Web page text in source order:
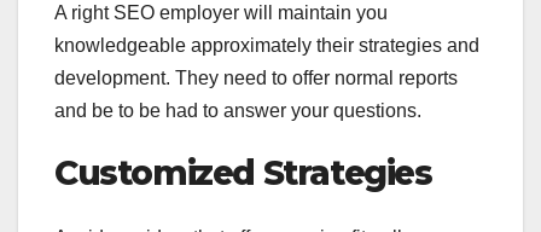
A right SEO employer will maintain you
knowledgeable approximately their strategies and
development. They need to offer normal reports
and be to be had to answer your questions.
Customized Strategies